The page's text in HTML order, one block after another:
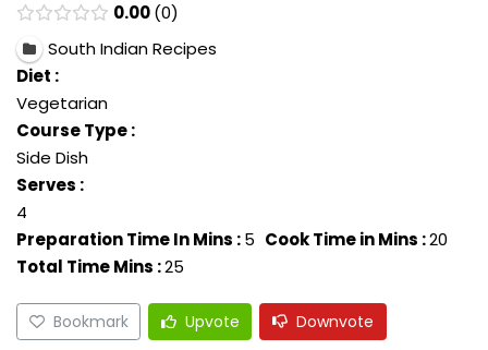
0.00 0
South Indian Recipes
Diet :
Vegetarian
Course Type :
Side Dish
Serves :
4
Preparation Time In Mins :5 Cook Time in Mins :20
Total Time Mins :25
Bookmark Upvote Downvote